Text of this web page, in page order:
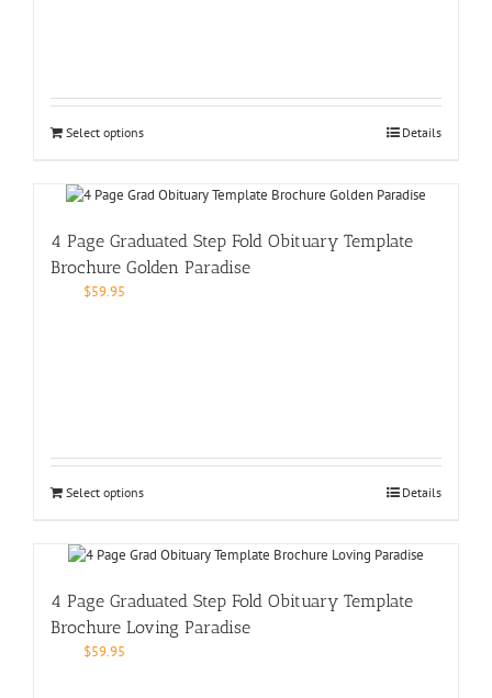
Select options Details
4 Page Graduated Step Fold Obituary Template
Brochure Golden Paradise
$59.95
Select options Details
4 Page Graduated Step Fold Obituary Template
Brochure Loving Paradise
$59.95